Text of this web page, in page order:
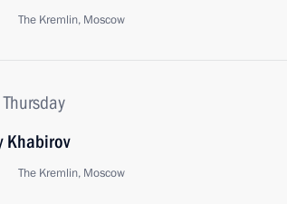
The Kremlin, Moscow
Khabirov
The Kremlin, Moscow